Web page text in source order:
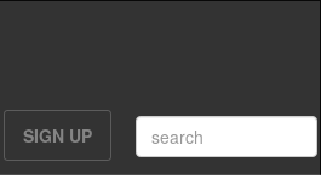
SIGN UP